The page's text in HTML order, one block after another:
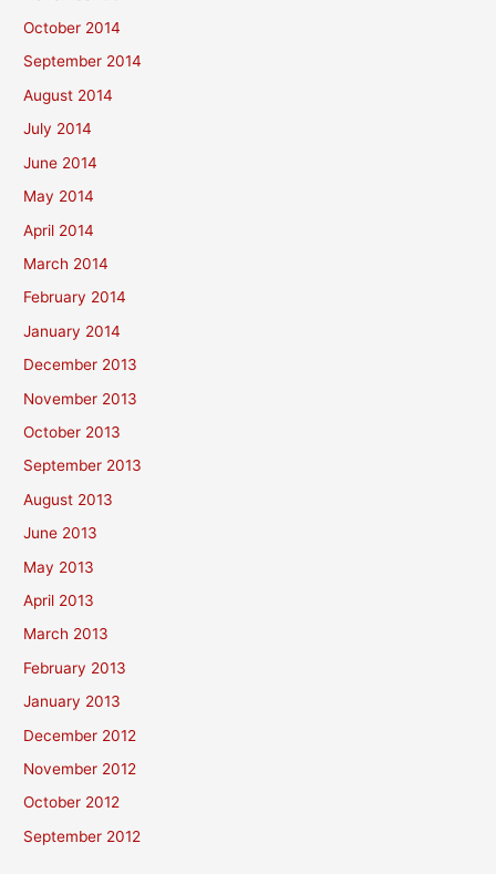
October 2014
September 2014
August 2014
July 2014
June 2014
May 2014
April 2014
March 2014
February 2014
January 2014
December 2013
November 2013
October 2013
September 2013
August 2013
June 2013
May 2013
April 2013
March 2013
February 2013
January 2013
December 2012
November 2012
October 2012
September 2012